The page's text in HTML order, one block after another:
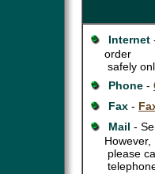
Internet
order
safely
Phone -
Fax -
Mail -
However,
please